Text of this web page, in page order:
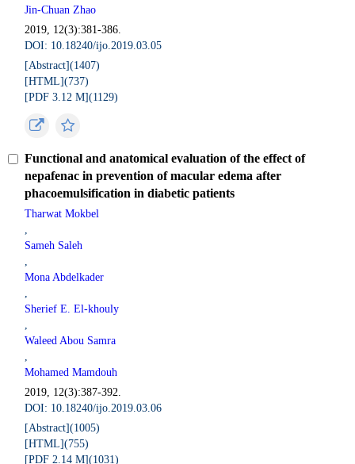
Jin-Chuan Zhao
2019, 12(3):381-386.
DOI: 10.18240/ijo.2019.03.05
[Abstract](1407)
[HTML](737)
[PDF 3.12 M](1129)
Functional and anatomical evaluation of the effect of
nepafenac in prevention of macular edema after
phacoemulsification in diabetic patients
Tharwat Mokbel
,
Sameh Saleh
,
Mona Abdelkader
,
Sherief E. El-khouly
,
Waleed Abou Samra
,
Mohamed Mamdouh
2019, 12(3):387-392.
DOI: 10.18240/ijo.2019.03.06
[Abstract](1005)
[HTML](755)
[PDF 2.14 M](1031)